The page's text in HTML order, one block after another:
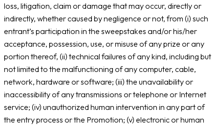
loss, litigation, claim or damage that may occur, directly or
indirectly, whether caused by negligence or not, from (i) such
entrant’s participation in the sweepstakes and/or his/her
acceptance, possession, use, or misuse of any prize or any
portion thereof, (ii) technical failures of any kind, including but
not limited to the malfunctioning of any computer, cable,
network, hardware or software; (iii) the unavailability or
inaccessibility of any transmissions or telephone or Internet
service; (iv) unauthorized human intervention in any part of
the entry process or the Promotion; (v) electronic or human